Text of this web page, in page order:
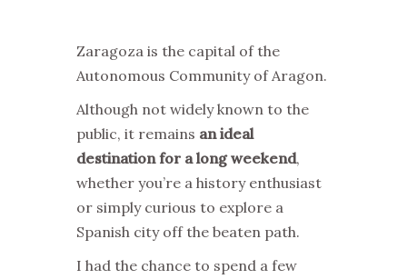
Zaragoza is the capital of the
Autonomous Community of Aragon.
Although not widely known to the
public, it remains an ideal
destination for a long weekend,
whether you’re a history enthusiast
or simply curious to explore a
Spanish city off the beaten path.
I had the chance to spend a few